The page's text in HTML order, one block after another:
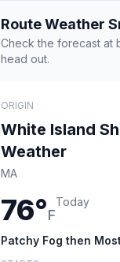
Route Weather
Check the forecast at
head out.
ORIGIN
White Island
Weather
MA
76°F
Today
Patchy Fog then